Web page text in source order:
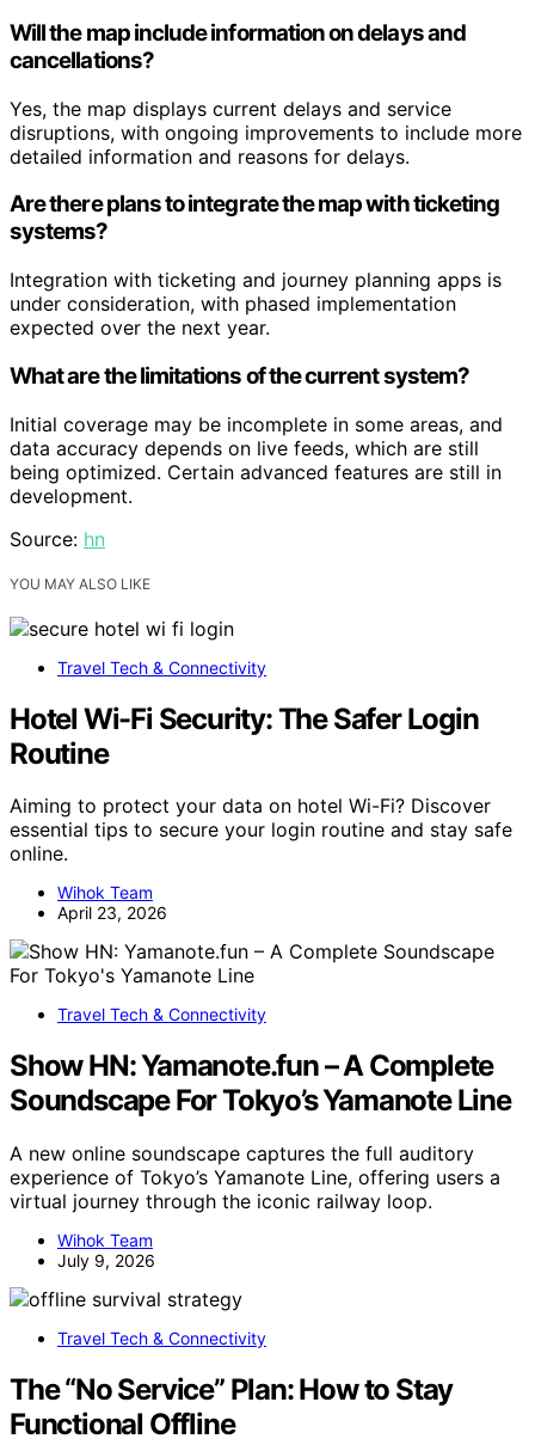
Will the map include information on delays and
cancellations?
Yes, the map displays current delays and service
disruptions, with ongoing improvements to include more
detailed information and reasons for delays.
Are there plans to integrate the map with ticketing
systems?
Integration with ticketing and journey planning apps is
under consideration, with phased implementation
expected over the next year.
What are the limitations of the current system?
Initial coverage may be incomplete in some areas, and
data accuracy depends on live feeds, which are still
being optimized. Certain advanced features are still in
development.
Source: hn
YOU MAY ALSO LIKE
Travel Tech & Connectivity
Hotel Wi-Fi Security: The Safer Login
Routine
Aiming to protect your data on hotel Wi-Fi? Discover
essential tips to secure your login routine and stay safe
online.
Wihok Team
April 23, 2026
Travel Tech & Connectivity
Show HN: Yamanote.fun – A Complete
Soundscape For Tokyo’s Yamanote Line
A new online soundscape captures the full auditory
experience of Tokyo’s Yamanote Line, offering users a
virtual journey through the iconic railway loop.
Wihok Team
July 9, 2026
Travel Tech & Connectivity
The “No Service” Plan: How to Stay
Functional Offline